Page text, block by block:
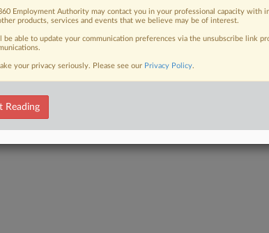
FREE Trial
Employment Authority may contact you in your professional capacity with
products, services and events that we believe may be of interest.
be able to update your communication preferences via the unsubscribe link
your privacy seriously. Please see our Privacy Policy.
Reading